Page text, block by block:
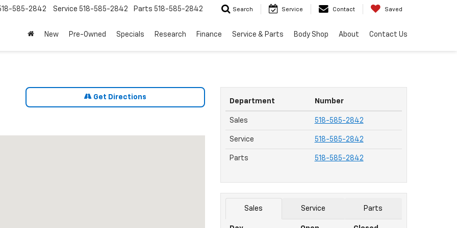
585-2842 Service 518-585-2842 Parts 518-585-2842 Search Service Contact Saved
New Pre-Owned Specials Research Finance Service & Parts Body Shop About Contact Us
Get Directions
Department Number
Sales 518-585-2842
Service 518-585-2842
Parts 518-585-2842
Sales Service Parts